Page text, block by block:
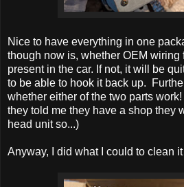
Nice to have everything in one
though now is, whether OEM wiring
present in the car. If not, it will be
to be able to hook it back up.
whether either of the two parts
they told me they have a shop they
head unit so...)
Anyway, I did what I could to clean it